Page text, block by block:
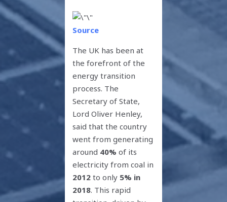
Source
The UK has been at
the forefront of the
energy transition
process. The
Secretary of State,
Lord Oliver Henley,
said that the country
went from generating
around 40% of its
electricity from coal in
2012 to only 5% in
2018. This rapid